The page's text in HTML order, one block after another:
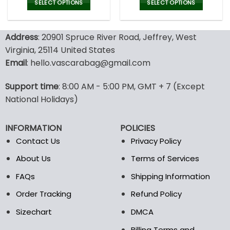
was:
180.99$.94.99$.
SELECT OPTIONS
has
multiple
variants.
The
may
be
on
the
product
was:
189.00$.
SELECT OPTIONS
has
options
may
product
page
Address: 20901 Spruce River Road, Jeffrey, West
Virginia, 25114 United States
Email: hello.vascarabag@gmail.com
Support time: 8:00 AM - 5:00 PM, GMT + 7 (Except
National Holidays)
INFORMATION
Contact Us
About Us
FAQs
Order Tracking
Sizechart
POLICIES
Privacy Policy
Terms of Services
Shipping Information
Refund Policy
DMCA